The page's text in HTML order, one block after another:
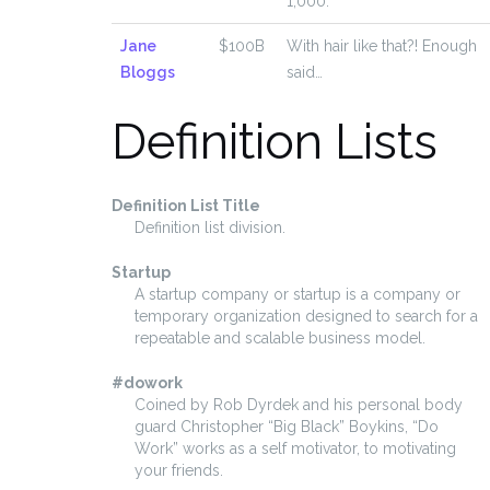
Jane
Bloggs
$100B
With hair like that?! Enough
said…
Definition Lists
Definition List Title
Definition list division.
Startup
A startup company or startup is a company or
temporary organization designed to search for a
repeatable and scalable business model.
#dowork
Coined by Rob Dyrdek and his personal body
guard Christopher “Big Black” Boykins, “Do
Work” works as a self motivator, to motivating
your friends.